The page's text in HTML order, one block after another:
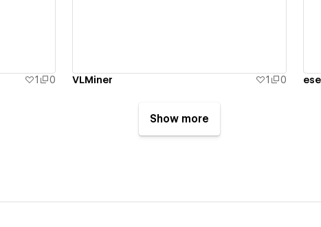
1 0 VLMiner 1 0
Show more